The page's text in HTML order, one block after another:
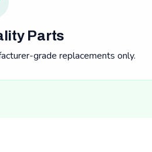
Parts
grade replacements only.